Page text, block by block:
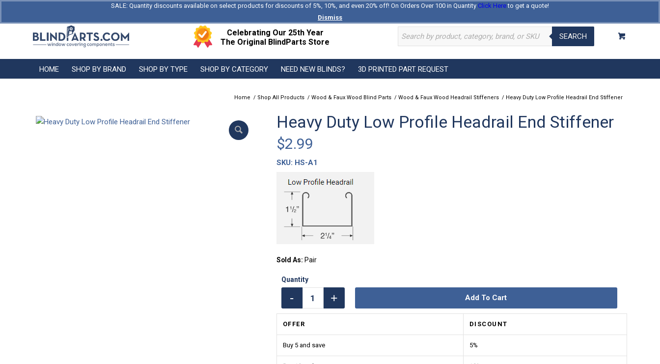
SALE: Quantity discounts available on select products for discounts of 5%, 10%, and even 20% off! On Orders Over 100 in Quantity Click Hereto get a quote!
Dismiss
Log In Register
Celebrating Our 25th Year
The Original BlindParts Store
SEARCH
HOME SHOP BY BRAND SHOP BY TYPE SHOP BY CATEGORY NEED NEW BLINDS? 3D PRINTED PART REQUEST
Home / Shop All Products / Wood & Faux Wood Blind Parts / Wood & Faux Wood Headrail Stiffeners / Heavy Duty Low Profile Headrail End Stiffener
Heavy Duty Low Profile Headrail End Stiffener
$2.99
SKU: HS-A1
Sold As: Pair
Add To Cart
OFFER DISCOUNT
Buy 5 and save 5%